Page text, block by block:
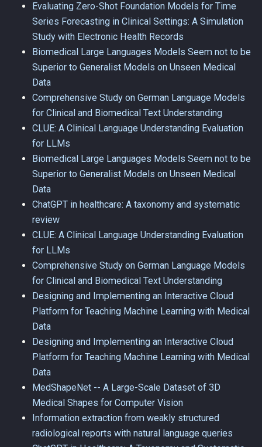
Evaluating Zero-Shot Foundation Models for Time
Series Forecasting in Clinical Settings: A Simulation
Study with Electronic Health Records
Biomedical Large Languages Models Seem not to be
Superior to Generalist Models on Unseen Medical
Data
Comprehensive Study on German Language Models
for Clinical and Biomedical Text Understanding
CLUE: A Clinical Language Understanding Evaluation
for LLMs
Biomedical Large Languages Models Seem not to be
Superior to Generalist Models on Unseen Medical
Data
ChatGPT in healthcare: A taxonomy and systematic
review
CLUE: A Clinical Language Understanding Evaluation
for LLMs
Comprehensive Study on German Language Models
for Clinical and Biomedical Text Understanding
Designing and Implementing an Interactive Cloud
Platform for Teaching Machine Learning with Medical
Data
Designing and Implementing an Interactive Cloud
Platform for Teaching Machine Learning with Medical
Data
MedShapeNet -- A Large-Scale Dataset of 3D
Medical Shapes for Computer Vision
Information extraction from weakly structured
radiological reports with natural language queries